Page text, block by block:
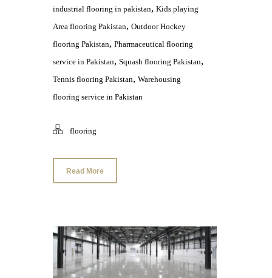
industrial flooring in pakistan, Kids playing
Area flooring Pakistan, Outdoor Hockey
flooring Pakistan, Pharmaceutical flooring
service in Pakistan, Squash flooring Pakistan,
Tennis flooring Pakistan, Warehousing
flooring service in Pakistan
flooring
Read More